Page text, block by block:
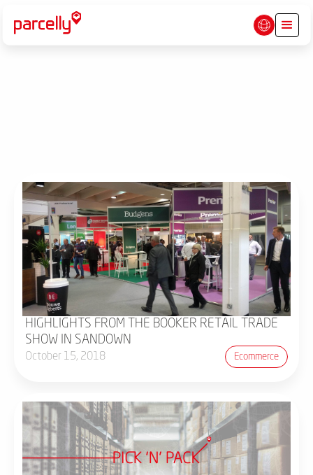
HIGHLIGHTS FROM THE BOOKER RETAIL TRADE
SHOW IN SANDOWN
October 15, 2018 Ecommerce